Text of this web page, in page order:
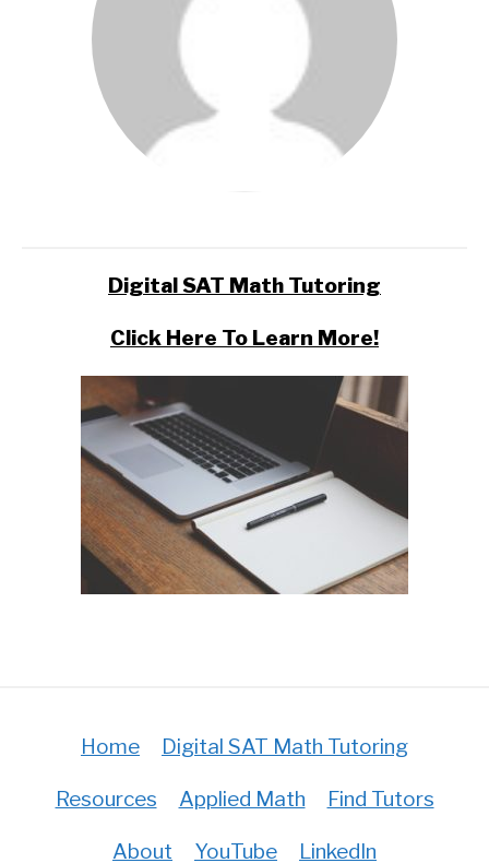
Digital SAT Math Tutoring
Click Here To Learn More!
Home Digital SAT Math Tutoring
Resources Applied Math Find Tutors
About YouTube LinkedIn